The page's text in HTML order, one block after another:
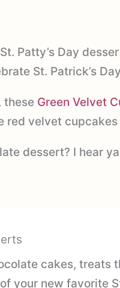
Patty’s Day
St. Patrick’s
these Green Velvet
red velvet
dessert? I hear
cakes, treats
your new favorite